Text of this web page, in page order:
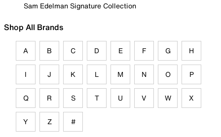
Sam Edelman Signature Collection
Shop All Brands
A B C D E F G H
I J K L M N O P
Q R S T U V W X
Y Z #